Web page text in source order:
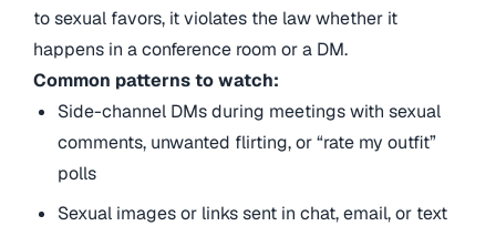
to sexual favors, it violates the law whether it
happens in a conference room or a DM.
Common patterns to watch:
Side-channel DMs during meetings with sexual
comments, unwanted flirting, or “rate my outfit”
polls
Sexual images or links sent in chat, email, or text